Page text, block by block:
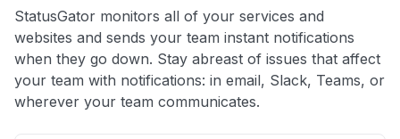
StatusGator monitors all of your services and
websites and sends your team instant notifications
when they go down. Stay abreast of issues that affect
your team with notifications: in email, Slack, Teams, or
wherever your team communicates.